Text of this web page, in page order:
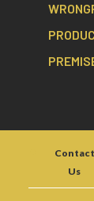
Contact
Us